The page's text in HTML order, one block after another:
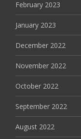
February 2023
January 2023
December 2022
November 2022
October 2022
September 2022
August 2022